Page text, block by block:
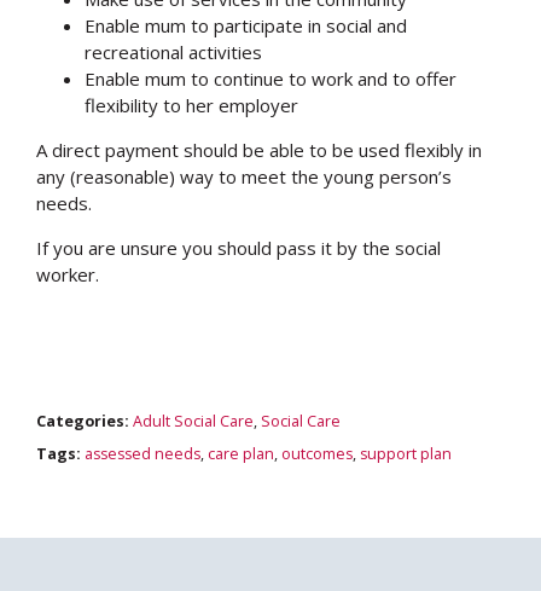
Enable mum to participate in social and
recreational activities
Enable mum to continue to work and to offer
flexibility to her employer
A direct payment should be able to be used flexibly in
any (reasonable) way to meet the young person’s
needs.
If you are unsure you should pass it by the social
worker.
Categories: Adult Social Care, Social Care
Tags: assessed needs, care plan, outcomes, support plan